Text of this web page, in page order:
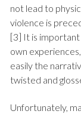
not lead to
violence is
[3] It is
own
easily the
twisted and
Unfortunately,